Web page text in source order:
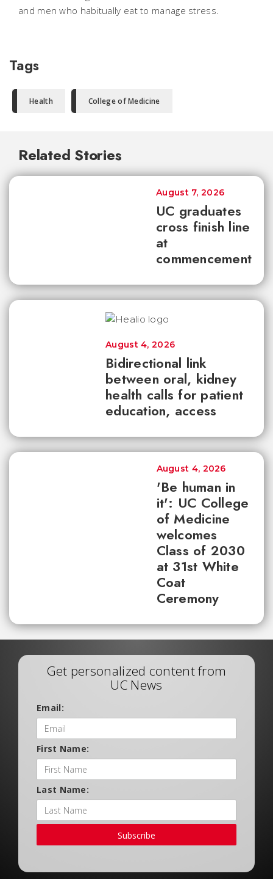
and men who habitually eat to manage stress.
Tags
Health College of Medicine
Related Stories
UC graduates
cross finish line
at
commencement
August 7, 2026
Bidirectional link
between oral, kidney
health calls for patient
education, access
August 4, 2026
'Be human in
it': UC College
of Medicine
welcomes
Class of 2030
at 31st White
Coat
Ceremony
August 4, 2026
Get personalized content from
UC News
Email:
First Name:
Last Name:
Subscribe